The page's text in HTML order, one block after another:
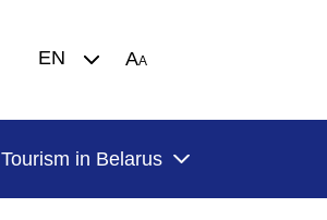
EN AA
Tourism in Belarus